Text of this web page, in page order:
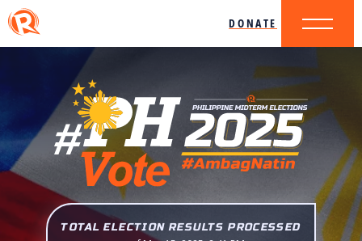
DONATE
TOTAL ELECTION RESULTS PROCESSED